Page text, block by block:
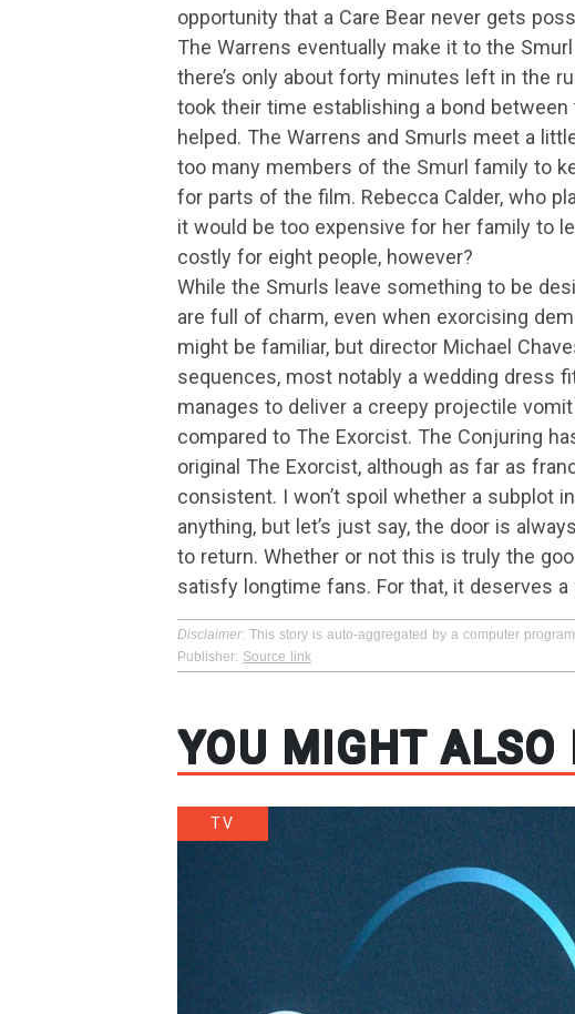
opportunity that a Care Bear never gets
The Warrens eventually make it to the
there’s only about forty minutes left in the
took their time establishing a bond
helped. The Warrens and Smurls meet a
too many members of the Smurl family to
for parts of the film. Rebecca Calder, who
it would be too expensive for her family to
costly for eight people, however?
While the Smurls leave something to be
are full of charm, even when exorcising
might be familiar, but director Michael
sequences, most notably a wedding dress
manages to deliver a creepy projectile
compared to The Exorcist. The Conjuring
original The Exorcist, although as far as
consistent. I won’t spoil whether a subplot
anything, but let’s just say, the door is
to return. Whether or not this is truly the
satisfy longtime fans. For that, it deserves
Disclaimer: This story is auto-aggregated by a computer
Publisher: Source link
YOU MIGHT ALSO
TV